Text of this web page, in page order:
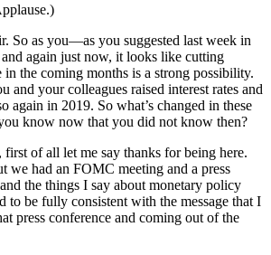
So as you—as you suggested last week in
again just now, it looks like cutting
in the coming months is a strong possibility.
and your colleagues raised interest rates and
again in 2019. So what’s changed in these
know now that you did not know then?
of all let me say thanks for being here.
we had an FOMC meeting and a press
the things I say about monetary policy
to be fully consistent with the message that I
press conference and coming out of the